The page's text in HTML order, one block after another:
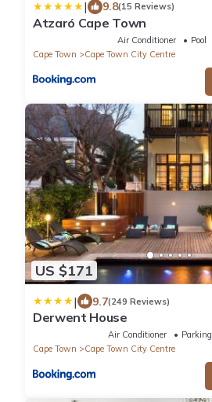
| 9.8(15 Reviews)
Atzaró Cape Town
Air Conditioner Pool
Cape Town
Cape Town City Centre
US $171
| 9.7(249 Reviews)
Derwent House
Air Conditioner Parking
Cape Town
Cape Town City Centre